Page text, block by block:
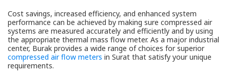
Cost savings, increased efficiency, and enhanced system
performance can be achieved by making sure compressed air
systems are measured accurately and efficiently and by using
the appropriate thermal mass flow meter. As a major industrial
center, Burak provides a wide range of choices for superior
compressed air flow meters in Surat that satisfy your unique
requirements.